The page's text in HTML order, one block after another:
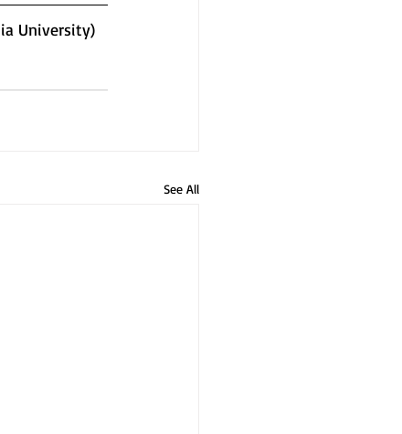
University)
See All